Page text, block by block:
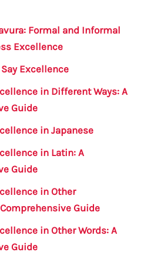
a
m
e
Formal and Informal
Excellence
Excellence
in Different Ways: A
Guide
in Japanese
in Latin: A
Guide
in Other
Guide
in Other Words: A
Guide